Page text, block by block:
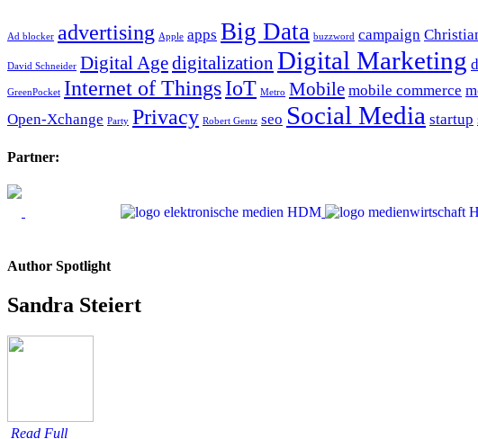
Ad blocker advertising Apple apps Big Data buzzword campaign
David Schneider Digital Agedigitalization Digital Marketing
GreenPocket Internet of ThingsIoT Metro Mobile mobile commerce
Open-Xchange Party Privacy Robert Gentz seo Social Media startup
Partner:
Author Spotlight
Sandra Steiert
Read Full